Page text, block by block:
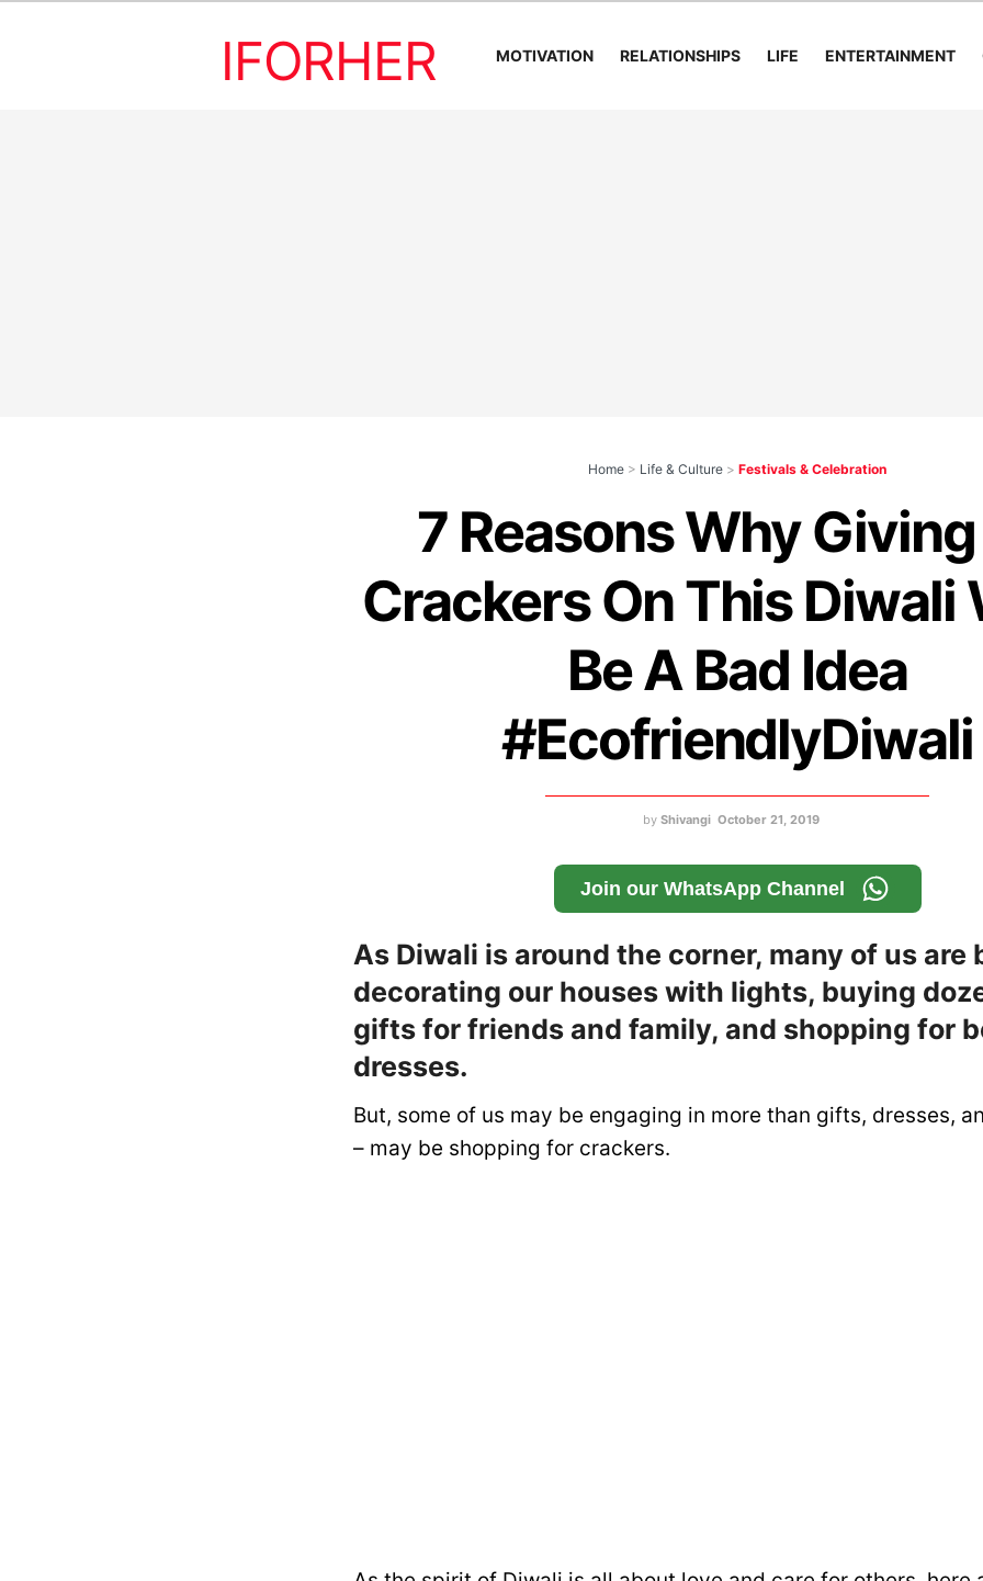
IFORHER MOTIVATION RELATIONSHIPS LIFE ENTERTAINMENT
Home > Life & Culture > Festivals & Celebration
7 Reasons Why
Crackers On This Diwali
Be A Bad Idea
#EcofriendlyDiwali
by Shivangi October 21, 2019
Join our WhatsApp Channel
As Diwali is around the corner, many of us are
decorating our houses with lights, buying
gifts for friends and family, and shopping for
dresses.
But, some of us may be engaging in more than gifts, dresses,
– may be shopping for crackers.